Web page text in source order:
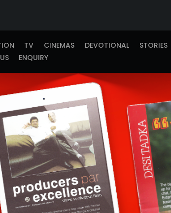
TV CINEMAS DEVOTIONAL STORIES
ENQUIRY